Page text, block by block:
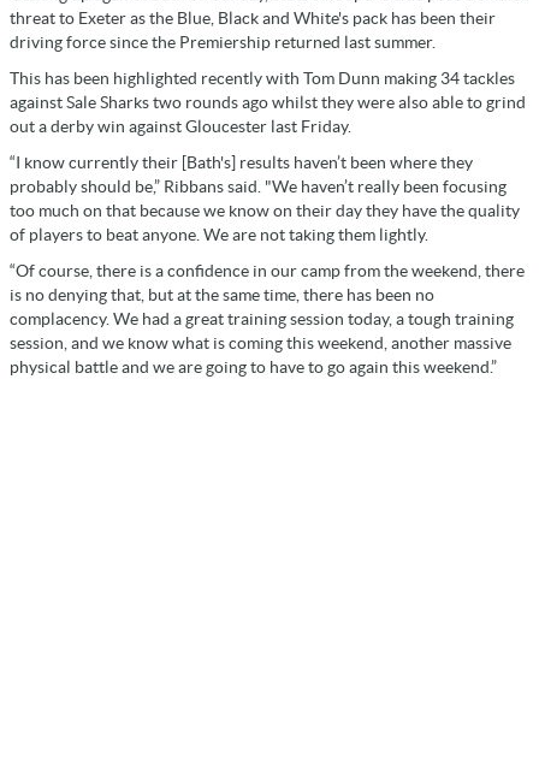
threat to Exeter as the Blue, Black and White's pack has been their
driving force since the Premiership returned last summer.
This has been highlighted recently with Tom Dunn making 34 tackles
against Sale Sharks two rounds ago whilst they were also able to grind
out a derby win against Gloucester last Friday.
“I know currently their [Bath's] results haven’t been where they
probably should be,” Ribbans said. "We haven’t really been focusing
too much on that because we know on their day they have the quality
of players to beat anyone. We are not taking them lightly.
“Of course, there is a confidence in our camp from the weekend, there
is no denying that, but at the same time, there has been no
complacency. We had a great training session today, a tough training
session, and we know what is coming this weekend, another massive
physical battle and we are going to have to go again this weekend.”